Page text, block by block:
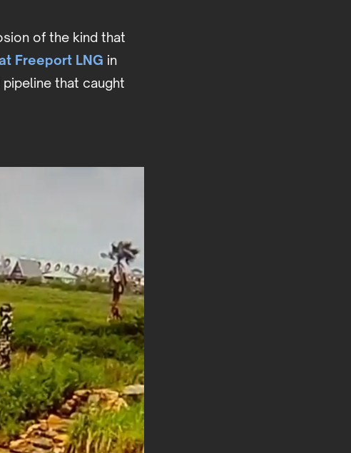
of the kind that
Freeport LNG in
that caught